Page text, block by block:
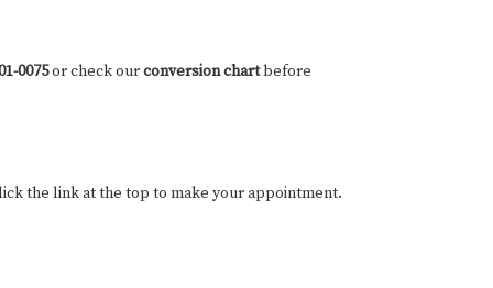
0075or check ourconversion chartbefore
the link at the top to make your appointment.